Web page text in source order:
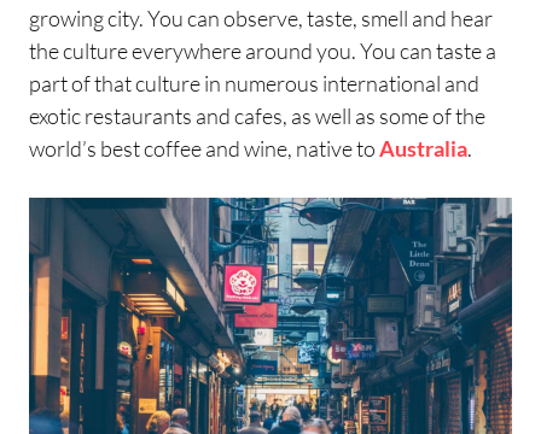
growing city. You can observe, taste, smell and hear
the culture everywhere around you. You can taste a
part of that culture in numerous international and
exotic restaurants and cafes, as well as some of the
world’s best coffee and wine, native toAustralia.